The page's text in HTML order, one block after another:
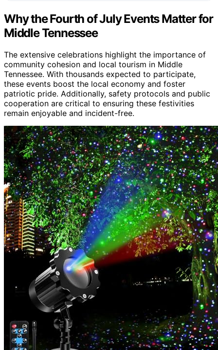
Why the Fourth of July Events Matter for
Middle Tennessee
The extensive celebrations highlight the importance of
community cohesion and local tourism in Middle
Tennessee. With thousands expected to participate,
these events boost the local economy and foster
patriotic pride. Additionally, safety protocols and public
cooperation are critical to ensuring these festivities
remain enjoyable and incident-free.